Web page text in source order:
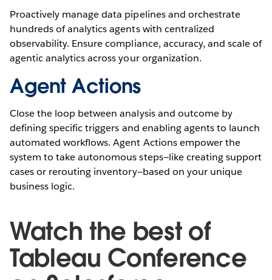
Proactively manage data pipelines and orchestrate
hundreds of analytics agents with centralized
observability. Ensure compliance, accuracy, and scale of
agentic analytics across your organization.
Agent Actions
Close the loop between analysis and outcome by
defining specific triggers and enabling agents to launch
automated workflows. Agent Actions empower the
system to take autonomous steps—like creating support
cases or rerouting inventory—based on your unique
business logic.
Watch the best of
Tableau Conference